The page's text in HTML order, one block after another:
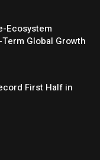
Ecosystem
Global Growth
First Half in